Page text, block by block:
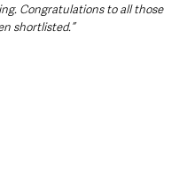
Congratulations to all those
shortlisted.”